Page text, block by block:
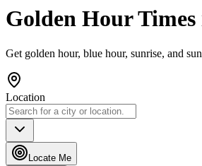
Golden Hour
Get golden hour, blue hour, sunrise, and
Location
Locate Me